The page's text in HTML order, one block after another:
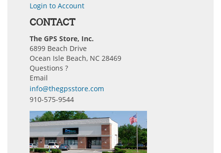
Login to Account
CONTACT
The GPS Store, Inc.
6899 Beach Drive
Ocean Isle Beach, NC 28469
Questions ?
Email
info@thegpsstore.com
910-575-9544